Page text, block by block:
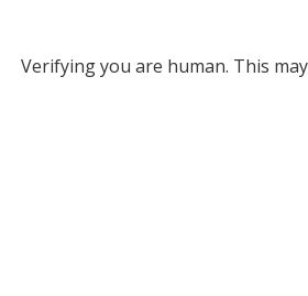
Verifying you are human. This